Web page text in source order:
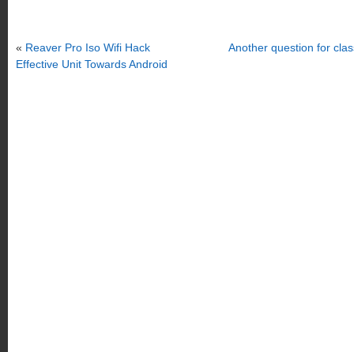
« Reaver Pro Iso Wifi Hack
Effective Unit Towards Android
Another question for